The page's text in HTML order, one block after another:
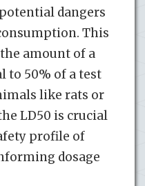
dangers
This
amount of a
to 50% of a test
like rats or
LD50 is crucial
profile of
dosage